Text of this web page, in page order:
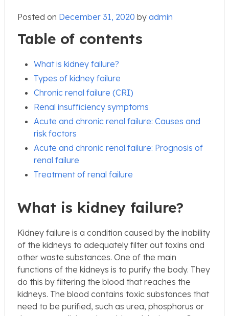
Posted on December 31, 2020 by admin
Table of contents
What is kidney failure?
Types of kidney failure
Chronic renal failure (CRI)
Renal insufficiency symptoms
Acute and chronic renal failure: Causes and
risk factors
Acute and chronic renal failure: Prognosis of
renal failure
Treatment of renal failure
What is kidney failure?
Kidney failure is a condition caused by the inability
of the kidneys to adequately filter out toxins and
other waste substances. One of the main
functions of the kidneys is to purify the body. They
do this by filtering the blood that reaches the
kidneys. The blood contains toxic substances that
need to be purified, such as urea, phosphorus or